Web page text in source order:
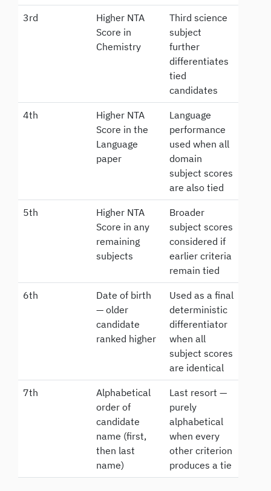
3rd
Higher NTA
Score in
Chemistry
Third science
subject
further
differentiates
tied
candidates
4th
Higher NTA
Score in the
Language
paper
Language
performance
used when all
domain
subject scores
are also tied
5th
Higher NTA
Score in any
remaining
subjects
Broader
subject scores
considered if
earlier criteria
remain tied
6th
Date of birth
— older
candidate
ranked higher
Used as a final
deterministic
differentiator
when all
subject scores
are identical
7th
Alphabetical
order of
candidate
name (first,
then last
name)
Last resort —
purely
alphabetical
when every
other criterion
produces a tie